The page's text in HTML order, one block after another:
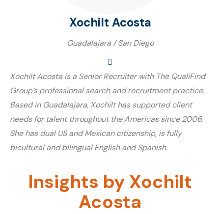
Xochilt Acosta
Guadalajara / San Diego
Xochilt Acosta is a Senior Recruiter with The QualiFind
Group’s professional search and recruitment practice.
Based in Guadalajara, Xochilt has supported client
needs for talent throughout the Americas since 2006.
She has dual US and Mexican citizenship, is fully
bicultural and bilingual English and Spanish.
Insights by Xochilt
Acosta